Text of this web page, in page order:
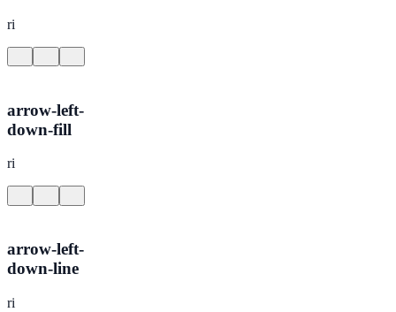
ri
arrow-left-
down-fill
ri
arrow-left-
down-line
ri